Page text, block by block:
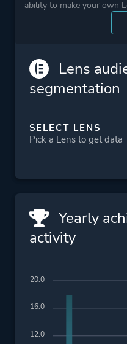
Platform ID
ability to make your own
Lens
segmentation
SELECT LENS
Yearly
activity
20.0
16.0
12.0